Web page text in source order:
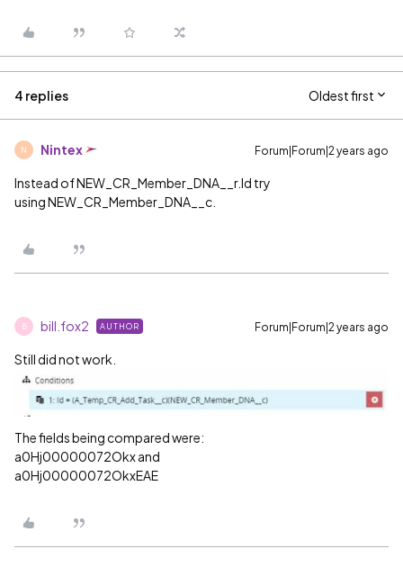
4 replies Oldest first
N Nintex Forum|Forum|2 years ago
Instead of NEW_CR_Member_DNA__r.Id try
using NEW_CR_Member_DNA__c.
B bill.fox2 AUTHOR Forum|Forum|2 years ago
Still did not work.
The fields being compared were:
a0Hj00000072Okx and
a0Hj00000072OkxEAE